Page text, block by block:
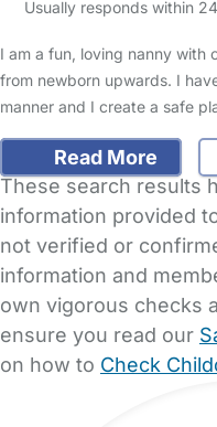
Usually responds within
I am a fun, loving nanny with
from newborn upwards. I
manner and I create a safe
Read More
These search results
information provided
not verified or
information and
own vigorous checks
ensure you read our
on how to Check